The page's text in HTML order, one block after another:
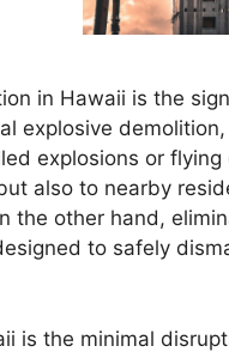
in Hawaii is the
explosive
explosions or flying
also to nearby
the other hand,
to safely
is the minimal